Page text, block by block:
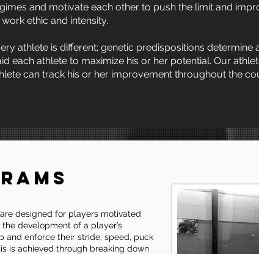
and motivate each other to push the limit and
ethic and intensity.
athlete is different; genetic predispositions determine
each athlete to maximize his or her potential. Our
can track his or her improvement throughout the
designed for players motivated
development of a player’s
and enforce their stride, speed, puck
is achieved through breaking down